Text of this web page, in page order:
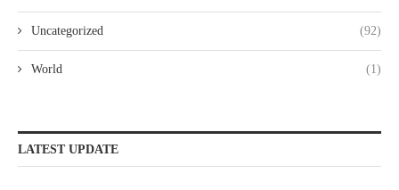
Uncategorized (92)
World (1)
LATEST UPDATE